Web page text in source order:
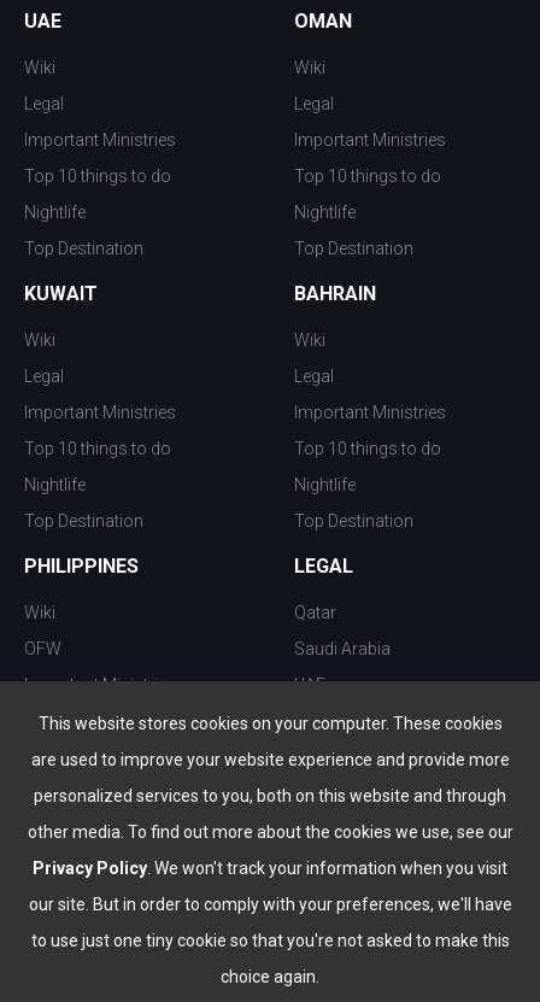
This website stores cookies on your computer. These cookies
are used to improve your website experience and provide more
personalized services to you, both on this website and through
other media. To find out more about the cookies we use, see our
Privacy Policy . We won't track your information when you visit
our site. But in order to comply with your preferences, we'll have
to use just one tiny cookie so that you're not asked to make this
choice again.
UAE
Wiki
Legal
Important Ministries
Top 10 things to do
Nightlife
Top Destination
OMAN
Wiki
Legal
Important Ministries
Top 10 things to do
Nightlife
Top Destination
KUWAIT
Wiki
Legal
Important Ministries
Top 10 things to do
Nightlife
Top Destination
BAHRAIN
Wiki
Legal
Important Ministries
Top 10 things to do
Nightlife
Top Destination
PHILIPPINES
Wiki
OFW
Important Ministries
Top 10 things to do
Nightlife
Top Destination
LEGAL
Qatar
Saudi Arabia
UAE
Kuwait
Oman
Bahrain